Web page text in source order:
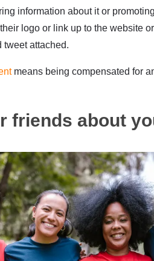
information about it or
logo or link up to the website
tweet attached.
means being compensated for
friends about